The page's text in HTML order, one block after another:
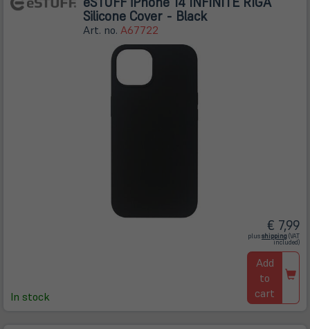
Silicone Cover - Black
Art. no. A67722
In stock
€ 7,99
plusshipping (öffnet
in
neuem
Tab)
(VAT
included)
Add
to
cart